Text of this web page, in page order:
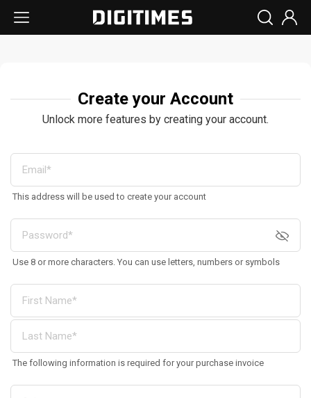
Create your Account
Unlock more features by creating your account.
This address will be used to create your account
Use 8 or more characters. You can use letters, numbers or symbols
The following information is required for your purchase invoice